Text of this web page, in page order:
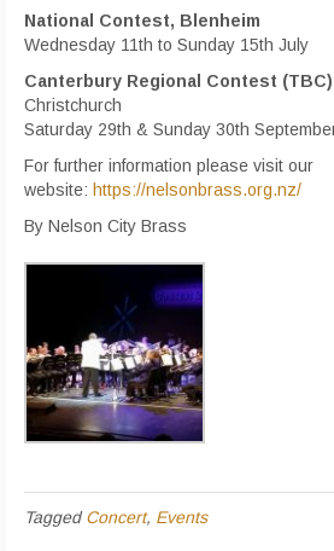
National Contest, Blenheim
Wednesday 11th to Sunday 15th July
Canterbury Regional Contest (TBC)
Christchurch
Saturday 29th & Sunday 30th
For further information please visit our
website: https://nelsonbrass.org.nz/
By Nelson City Brass
TaggedConcert, Events